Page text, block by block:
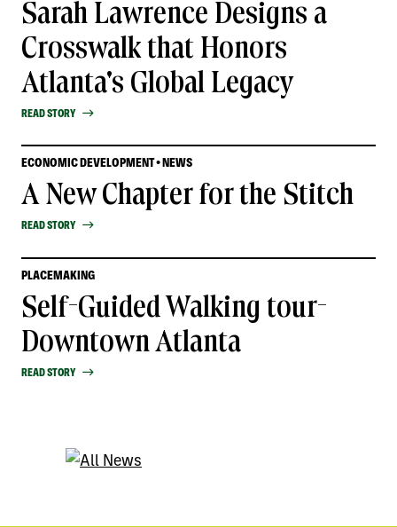
Sarah Lawrence Designs a
Crosswalk that Honors
Atlanta's Global Legacy
READ STORY
ECONOMIC DEVELOPMENT • NEWS
A New Chapter for the Stitch
READ STORY
PLACEMAKING
Self-Guided Walking tour-
Downtown Atlanta
READ STORY